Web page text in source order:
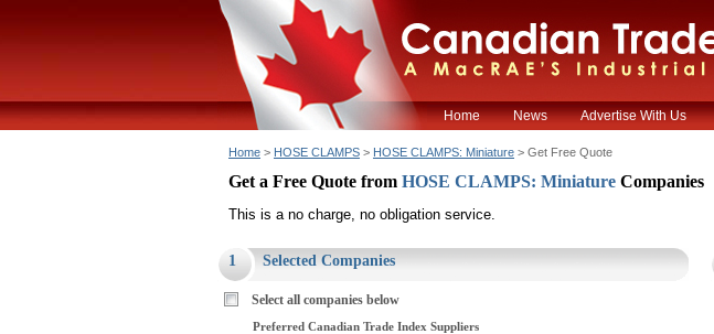
Home News Advertise With Us
Home > HOSE CLAMPS > HOSE CLAMPS: Miniature > Get Free Quote
Get a Free Quote from HOSE CLAMPS: Miniature Companies
This is a no charge, no obligation service.
1 Selected Companies
Select all companies below
Preferred Canadian Trade Index Suppliers